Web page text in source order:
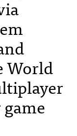
World